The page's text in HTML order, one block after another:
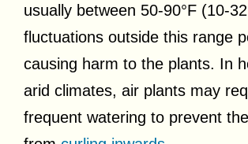
usually between 50-90°F (10-
fluctuations outside this range
causing harm to the plants. In
arid climates, air plants may
frequent watering to prevent